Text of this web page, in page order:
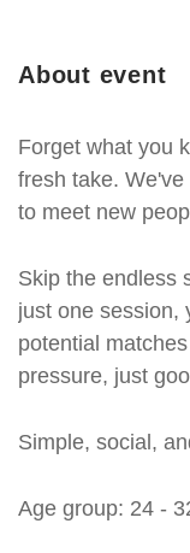
About event
Forget what you
fresh take.
to meet new
Skip the endless
just one session,
potential
pressure, just
Simple, social,
Age group: 24 -